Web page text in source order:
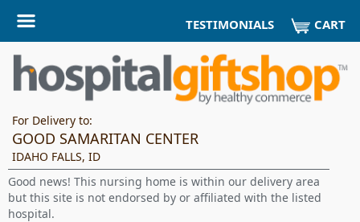
TESTIMONIALS CART
For Delivery to:
GOOD SAMARITAN CENTER
IDAHO FALLS, ID
Good news! This nursing home is within our delivery area
but this site is not endorsed by or affiliated with the listed
hospital.